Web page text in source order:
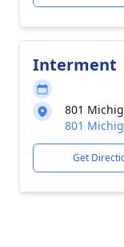
Interment
801
801
Get